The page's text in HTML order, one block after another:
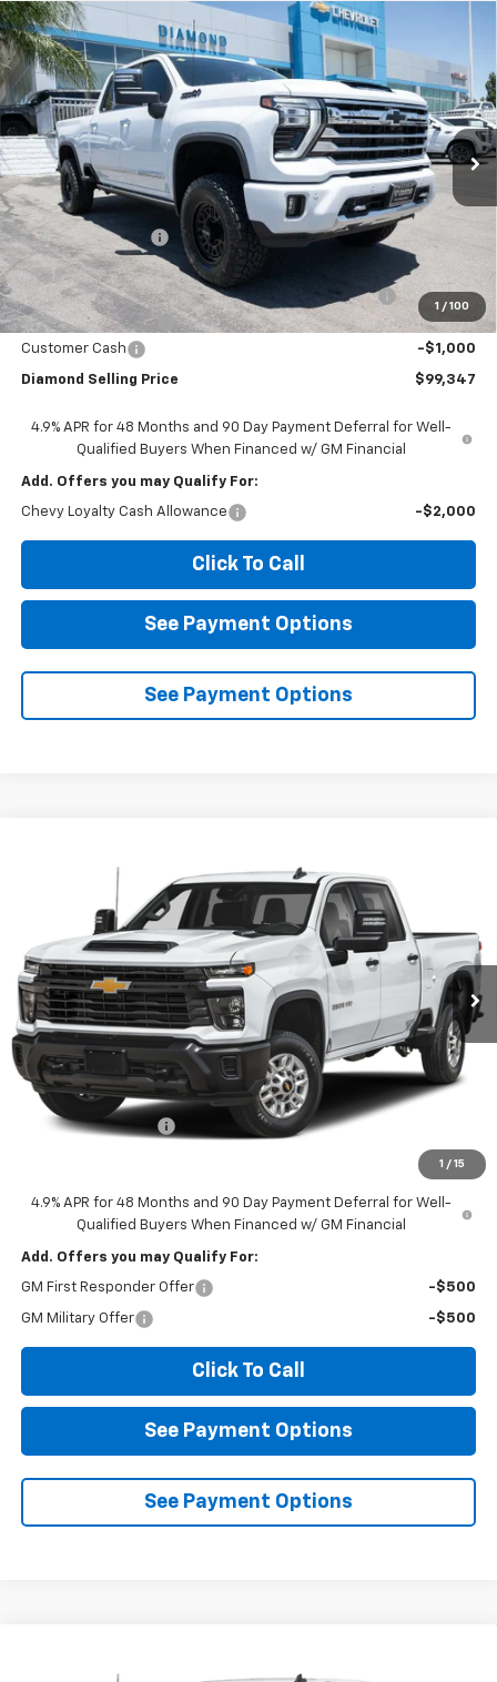
1 / 100
New 2026Chevrolet Silverado 2500 HD High
Country
VIN: 1GC4KREY1TF136072Stock:DTB136072Model:CK20743
In Stock Ext. Int.
$99,347
DIAMOND SELLING PRICE
Less
MSRP: $92,075
Diamond Discount:
Diamond Price:
$83,267
Diamond Lift Kit , Wheels and Tires and KING SHOCKS
+$16,995
Documentation Fee
$85
Customer Cash
-$1,000
Diamond Selling Price $99,347
4.9% APR for 48 Months and 90 Day Payment Deferral for Well-
Qualified Buyers When Financed w/ GM Financial
Add. Offers you may Qualify For:
Chevy Loyalty Cash Allowance -$2,000
Click To Call
See Payment Options
See Payment Options
Compare Vehicle
1 / 15
1GC4KNE74TF360288Model: CK20743
In Transit- Arrives Aug 13 Ext. Int.
$68,865
DIAMOND SELLING PRICE
Less
MSRP:
$68,780
Documentation Fee
$68,865
4.9% APR for 48 Months and 90 Day Payment Deferral for Well-
Qualified Buyers When Financed w/ GM Financial
Add. Offers you may Qualify For:
GM First Responder Offer -$500
GM Military Offer -$500
Click To Call
See Payment Options
See Payment Options